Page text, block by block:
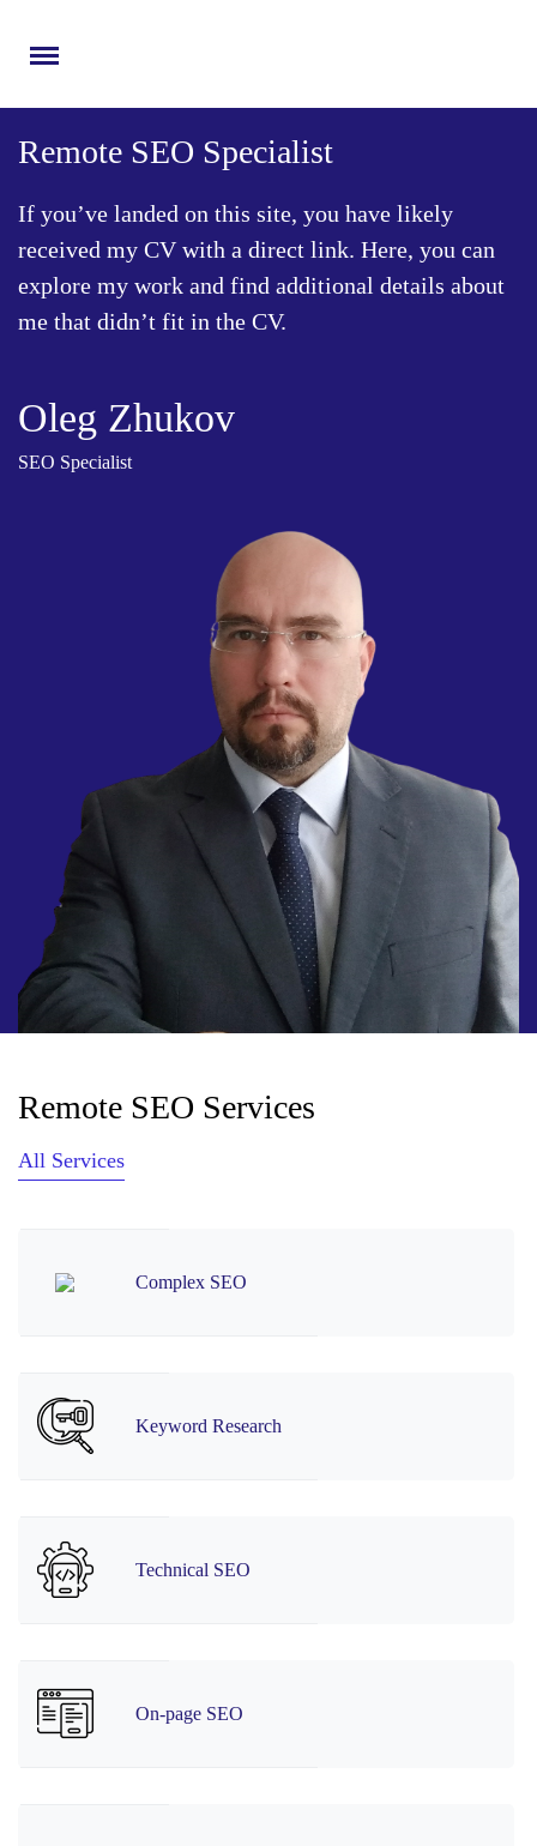
Menu
Remote SEO Speсialist
If you’ve landed on this site, you have likely
received my CV with a direct link. Here, you can
explore my work and find additional details about
me that didn’t fit in the CV.
Oleg Zhukov
SEO Specialist
Remote SEO Services
All Services
Complex SEO
Keyword Research
Technical SEO
On-page SEO